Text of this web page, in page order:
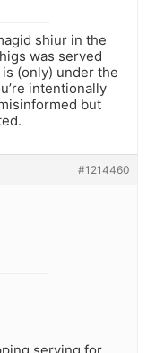
shiur in the
was served
(only) under the
intentionally
but
#1214460